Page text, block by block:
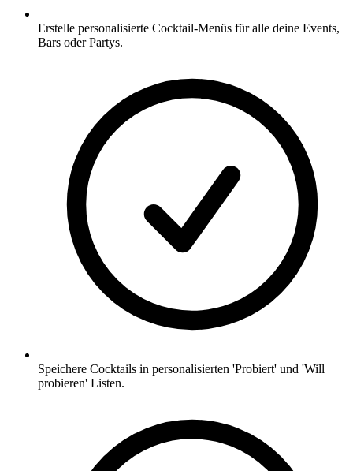
Erstelle personalisierte Cocktail-Menüs für alle deine Events,
Bars oder Partys.
Speichere Cocktails in personalisierten 'Probiert' und 'Will
probieren' Listen.